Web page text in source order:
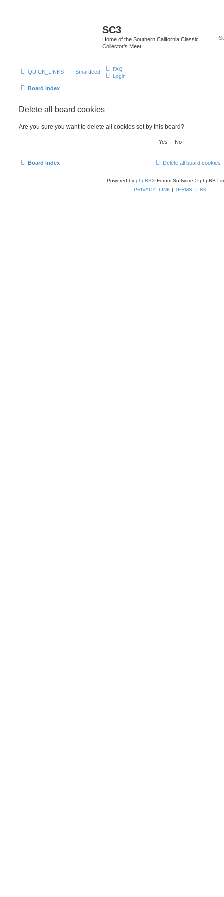
SC3
Home of the Southern California Classic
Collector's Meet
QUICK_LINKS Smartfeed
FAQ
Login
Board index
Delete all board cookies
Are you sure you want to delete all cookies set by this board?
Board index Delete all board cookies
Powered by phpBB® Forum Software © phpBB
PRIVACY_LINK | TERMS_LINK